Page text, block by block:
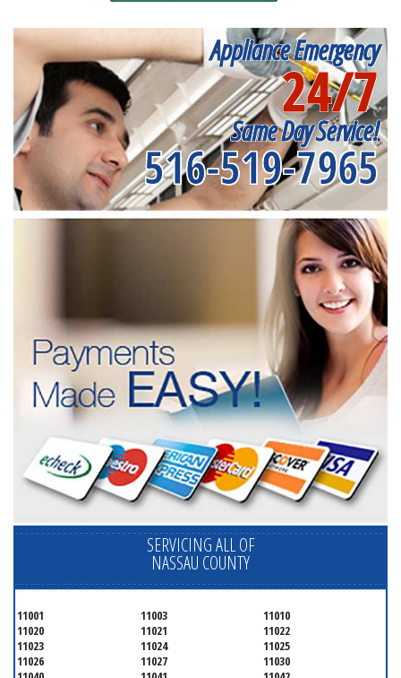
Appliance Emergency
24/7
Same Day Service!
516-519-7965
SERVICING ALL OF
NASSAU COUNTY
11001 11003
11010
11020
11021
11022
11023
11024
11025
11026
11027
11030